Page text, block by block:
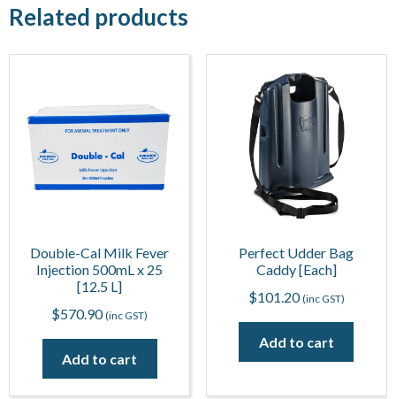
Related products
Double-Cal Milk Fever
Injection 500mL x 25
[12.5 L]
$570.90 (inc GST)
Add to cart
Perfect Udder Bag
Caddy [Each]
$101.20 (inc GST)
Add to cart